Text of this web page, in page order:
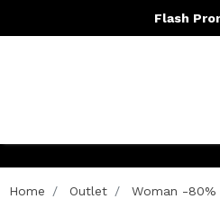
Flash
Home Outlet Woman -80%